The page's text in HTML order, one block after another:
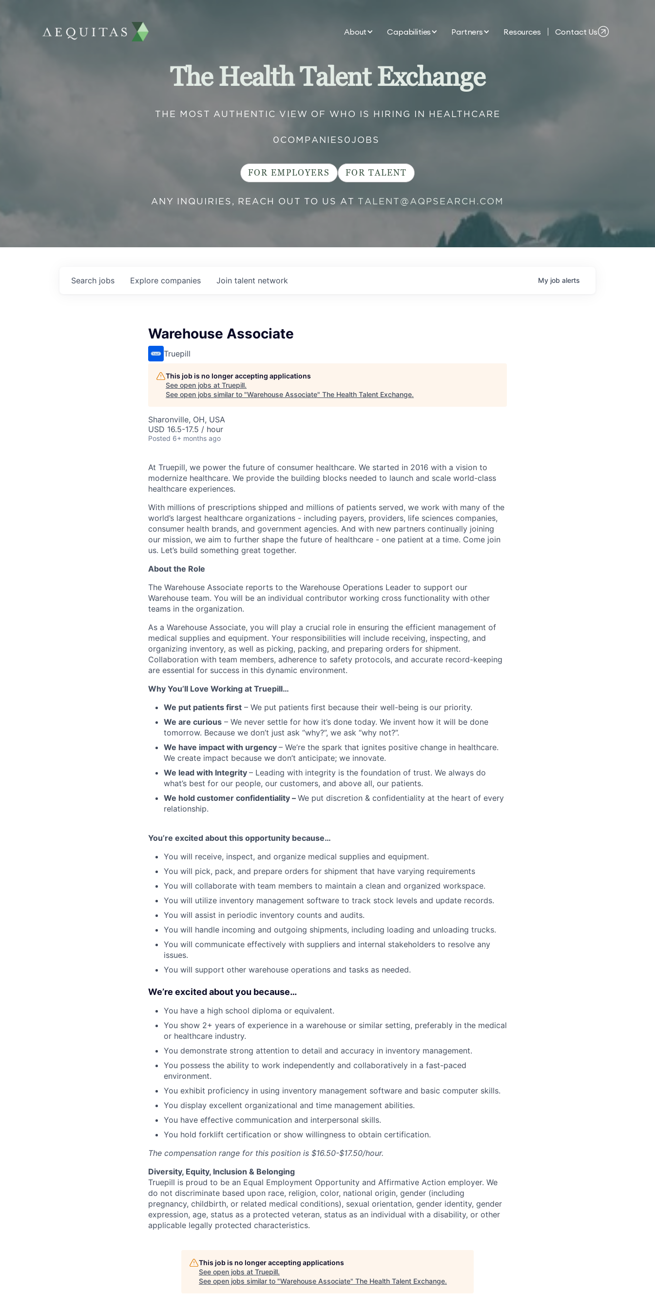
About Capabilities Partners Resources Contact Us
The Health Talent Exchange
THE MOST AUTHENTIC VIEW OF WHO IS HIRING IN HEALTHCARE
0 COMPANIES 0JOBS
FOR EMPLOYERS FOR TALENT
ANY INQUIRIES, REACH OUT TO US AT TALENT@AQPSEARCH.COM
Search jobs Explore companies Join talent network My job alerts
Warehouse Associate
Truepill
This job is no longer accepting applications
See open jobs at Truepill.
See open jobs similar to "Warehouse Associate" The Health Talent Exchange.
Sharonville, OH, USA
USD 16.5-17.5 / hour
Posted 6+ months ago
At Truepill, we power the future of consumer healthcare. We started in 2016 with a vision to
modernize healthcare. We provide the building blocks needed to launch and scale world-class
healthcare experiences.
With millions of prescriptions shipped and millions of patients served, we work with many of the
world’s largest healthcare organizations - including payers, providers, life sciences companies,
consumer health brands, and government agencies. And with new partners continually joining
our mission, we aim to further shape the future of healthcare - one patient at a time. Come join
us. Let’s build something great together.
About the Role
The Warehouse Associate reports to the Warehouse Operations Leader to support our
Warehouse team. You will be an individual contributor working cross functionality with other
teams in the organization.
As a Warehouse Associate, you will play a crucial role in ensuring the efficient management of
medical supplies and equipment. Your responsibilities will include receiving, inspecting, and
organizing inventory, as well as picking, packing, and preparing orders for shipment.
Collaboration with team members, adherence to safety protocols, and accurate record-keeping
are essential for success in this dynamic environment.
Why You’ll Love Working at Truepill…
We put patients first – We put patients first because their well-being is our priority.
We are curious – We never settle for how it’s done today. We invent how it will be done
tomorrow. Because we don’t just ask “why?”, we ask “why not?”.
We have impact with urgency – We’re the spark that ignites positive change in healthcare.
We create impact because we don’t anticipate; we innovate.
We lead with Integrity – Leading with integrity is the foundation of trust. We always do
what’s best for our people, our customers, and above all, our patients.
We hold customer confidentiality – We put discretion & confidentiality at the heart of every
relationship.
You’re excited about this opportunity because…
You will receive, inspect, and organize medical supplies and equipment.
You will pick, pack, and prepare orders for shipment that have varying requirements
You will collaborate with team members to maintain a clean and organized workspace.
You will utilize inventory management software to track stock levels and update records.
You will assist in periodic inventory counts and audits.
You will handle incoming and outgoing shipments, including loading and unloading trucks.
You will communicate effectively with suppliers and internal stakeholders to resolve any
issues.
You will support other warehouse operations and tasks as needed.
We’re excited about you because…
You have a high school diploma or equivalent.
You show 2+ years of experience in a warehouse or similar setting, preferably in the medical
or healthcare industry.
You demonstrate strong attention to detail and accuracy in inventory management.
You possess the ability to work independently and collaboratively in a fast-paced
environment.
You exhibit proficiency in using inventory management software and basic computer skills.
You display excellent organizational and time management abilities.
You have effective communication and interpersonal skills.
You hold forklift certification or show willingness to obtain certification.
The compensation range for this position is $16.50-$17.50/hour.
Diversity, Equity, Inclusion & Belonging
Truepill is proud to be an Equal Employment Opportunity and Affirmative Action employer. We
do not discriminate based upon race, religion, color, national origin, gender (including
pregnancy, childbirth, or related medical conditions), sexual orientation, gender identity, gender
expression, age, status as a protected veteran, status as an individual with a disability, or other
applicable legally protected characteristics.
This job is no longer accepting applications
See open jobs at Truepill.
See open jobs similar to "Warehouse Associate" The Health Talent Exchange.